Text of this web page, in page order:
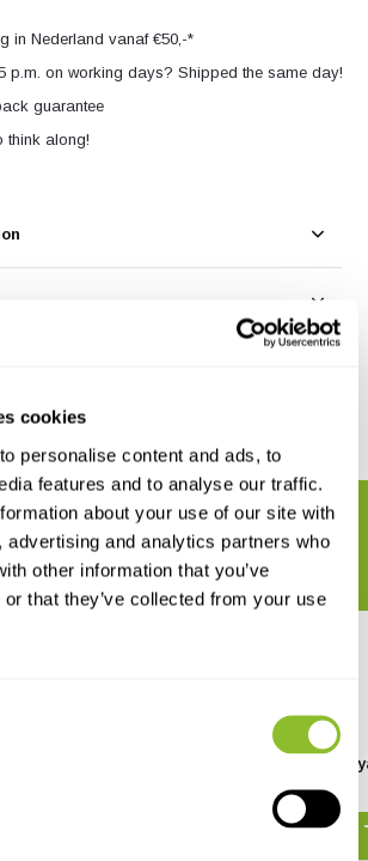
cookies
personalise content and ads, to
features and to analyse our traffic.
about your use of our site with
advertising and analytics partners who
other information that you’ve
that they’ve collected from your use
in Nederland vanaf €50,-*
p.m. on working days? Shipped the same day!
guarantee
think along!
A Guide to Orchids of
€ 18,95